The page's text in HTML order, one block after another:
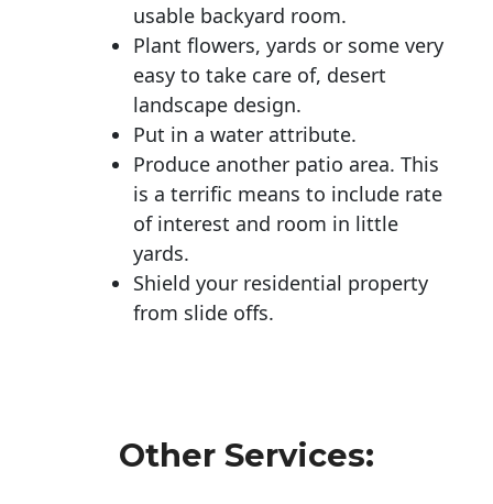
usable backyard room.
Plant flowers, yards or some very
easy to take care of, desert
landscape design.
Put in a water attribute.
Produce another patio area. This
is a terrific means to include rate
of interest and room in little
yards.
Shield your residential property
from slide offs.
Other Services: